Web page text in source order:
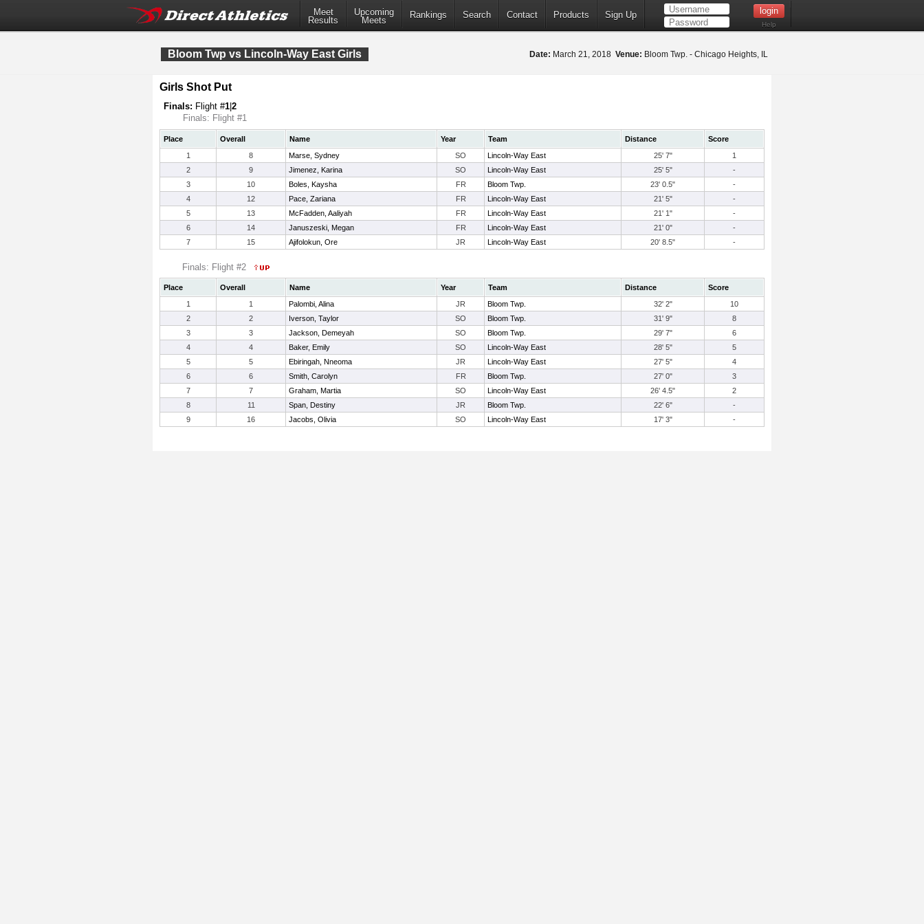
Meet
Results
Upcoming
Meets
Rankings Search Contact Products Sign Up
Help
Bloom Twp vs Lincoln-Way East Girls Date: March 21, 2018 Venue: Bloom Twp. - Chicago Heights, IL
Girls Shot Put
Finals: Flight #1 2
Finals: Flight #1
Place Overall Name Year Team Distance
Score
1
8 Marse, Sydney SO Lincoln-Way East 25' 7"
1
2
9 Jimenez, Karina SO Lincoln-Way East 25' 5"
-
3
10 Boles, Kaysha FR Bloom Twp. 23' 0.5"
-
4
12 Pace, Zariana FR Lincoln-Way East 21' 5"
-
5
13 McFadden, Aaliyah FR Lincoln-Way East 21' 1"
-
6
14 Januszeski, Megan FR Lincoln-Way East 21' 0"
-
7
15 Ajifolokun, Ore JR Lincoln-Way East 20' 8.5" -
Finals: Flight #2
Place Overall Name Year Team Distance
Score
1
1 Palombi, Alina JR Bloom Twp. 32' 2"
10
2
2 Iverson, Taylor SO Bloom Twp. 31' 9"
8
3
3 Jackson, Demeyah SO Bloom Twp. 29' 7"
6
4
4 Baker, Emily SO Lincoln-Way East 28' 5"
5
5
5 Ebiringah, Nneoma JR Lincoln-Way East 27' 5"
4
6
6 Smith, Carolyn FR Bloom Twp. 27' 0"
3
7
7 Graham, Martia SO Lincoln-Way East 26' 4.5"
2
8
11 Span, Destiny JR Bloom Twp. 22' 6"
-
9
16 Jacobs, Olivia SO Lincoln-Way East 17' 3" -